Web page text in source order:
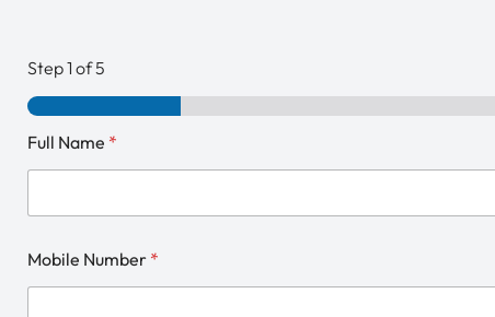
Step1 of 5
Full Name *
Mobile Number *